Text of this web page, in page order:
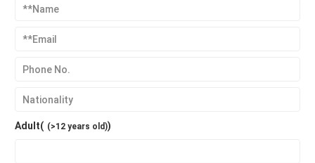
Adult( (>12 years old))